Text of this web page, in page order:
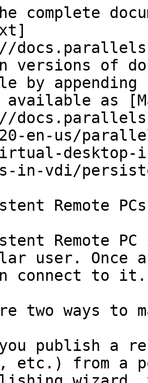
complete
versions of
by
available as
en-us/
desktop-
in-vdi/
Remote PCs
Remote
user. Once
connect to it.
two ways to
you publish a
etc.) from a